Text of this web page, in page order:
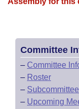
Committee
– Committee
– Roster
–
– Upcoming